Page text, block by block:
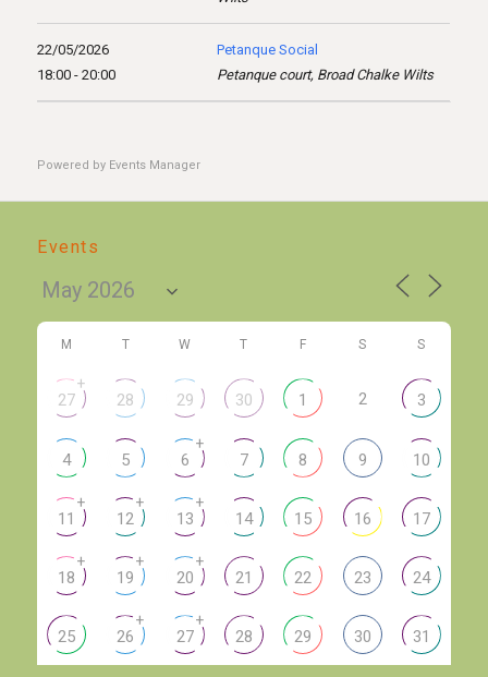
22/05/2026
18:00 - 20:00
Petanque Social
Petanque court, Broad Chalke Wilts
Powered by Events Manager
Events
M T W T F S S
27
+
28 29 30 1 2 3
4 5 6
+
7 8 9 10
11
+
12
+
13
+
14 15 16 17
18
+
19
+
20
+
21 22 23 24
25 26
+
27
+
28 29 30 31